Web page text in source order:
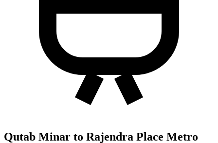
Qutab Minar to Rajendra Place Metro